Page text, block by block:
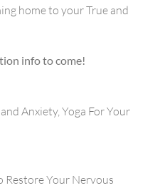
home to your True and
info to come!
Anxiety, Yoga For Your
Restore Your Nervous